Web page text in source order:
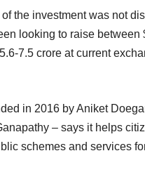
the investment was not
looking to raise between
7.5 crore at current
in 2016 by Aniket
– says it helps
schemes and services for